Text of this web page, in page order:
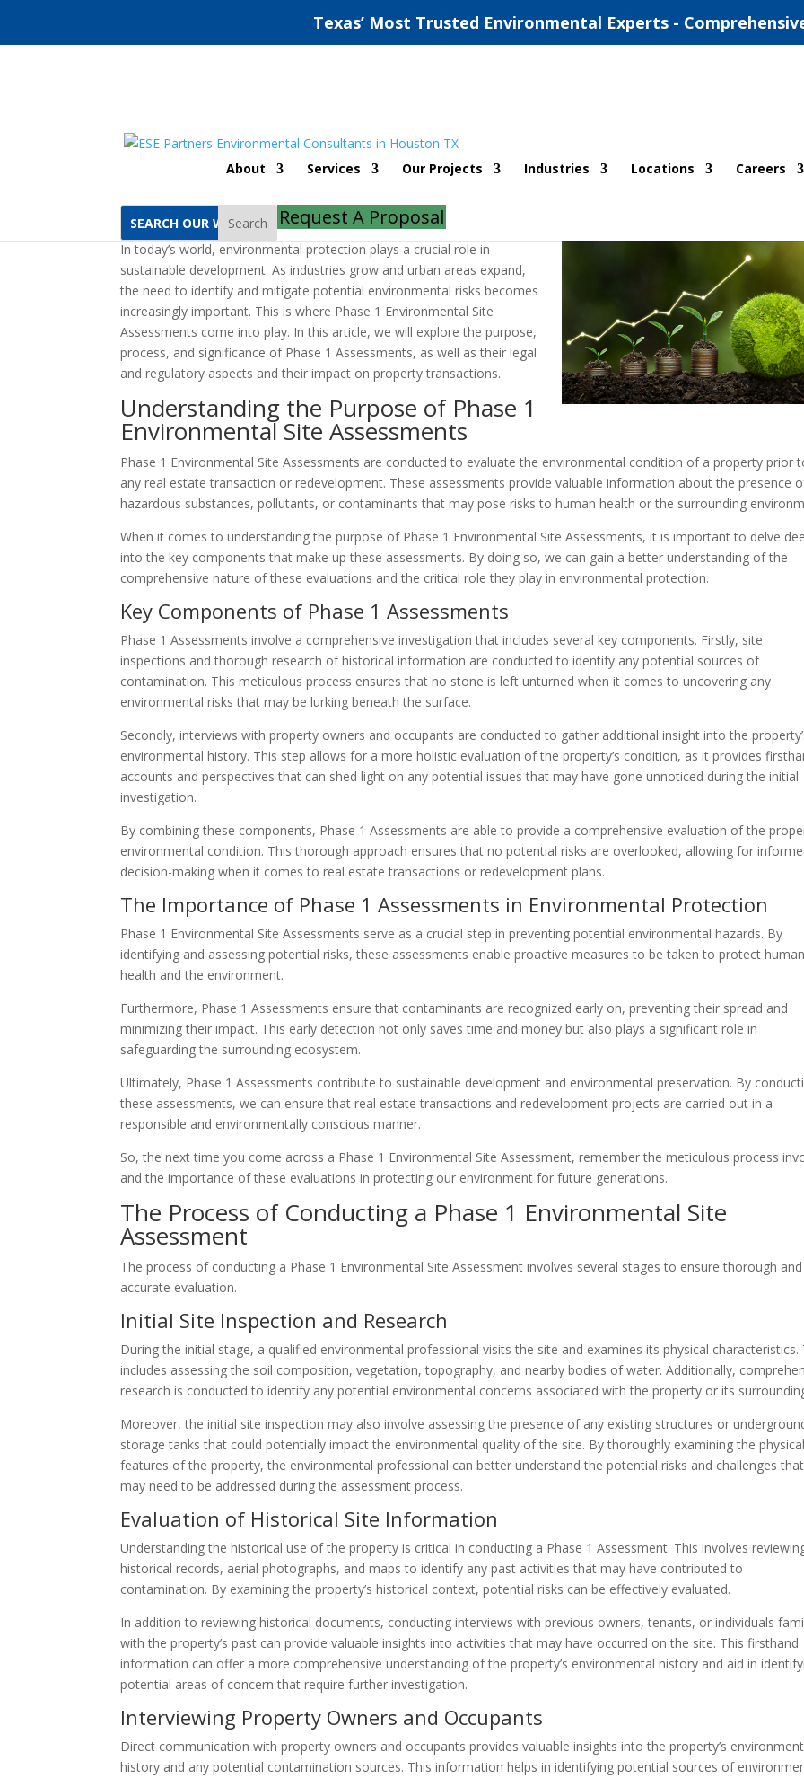
Texas’ Most Trusted Environmental Experts -
About Services Our Projects Industries Locations Careers
Search Request A Proposal
Mission Phase 1 Environmental Site Assessments
Jun 28, 2022|Uncategorized|0 comments
In today’s world, environmental protection plays a crucial role in
sustainable development. As industries grow and urban areas expand,
the need to identify and mitigate potential environmental risks becomes
increasingly important. This is where Phase 1 Environmental Site
Assessments come into play. In this article, we will explore the purpose,
process, and significance of Phase 1 Assessments, as well as their legal
and regulatory aspects and their impact on property transactions.
Understanding the Purpose of Phase 1
Environmental Site Assessments
Phase 1 Environmental Site Assessments are conducted to evaluate the environmental condition of a property prior
any real estate transaction or redevelopment. These assessments provide valuable information about the presence
hazardous substances, pollutants, or contaminants that may pose risks to human health or the surrounding
When it comes to understanding the purpose of Phase 1 Environmental Site Assessments, it is important to delve
into the key components that make up these assessments. By doing so, we can gain a better understanding of the
comprehensive nature of these evaluations and the critical role they play in environmental protection.
Key Components of Phase 1 Assessments
Phase 1 Assessments involve a comprehensive investigation that includes several key components. Firstly, site
inspections and thorough research of historical information are conducted to identify any potential sources of
contamination. This meticulous process ensures that no stone is left unturned when it comes to uncovering any
environmental risks that may be lurking beneath the surface.
Secondly, interviews with property owners and occupants are conducted to gather additional insight into the
environmental history. This step allows for a more holistic evaluation of the property’s condition, as it provides
accounts and perspectives that can shed light on any potential issues that may have gone unnoticed during the initial
investigation.
By combining these components, Phase 1 Assessments are able to provide a comprehensive evaluation of the
environmental condition. This thorough approach ensures that no potential risks are overlooked, allowing for
decision-making when it comes to real estate transactions or redevelopment plans.
The Importance of Phase 1 Assessments in Environmental Protection
Phase 1 Environmental Site Assessments serve as a crucial step in preventing potential environmental hazards. By
identifying and assessing potential risks, these assessments enable proactive measures to be taken to protect human
health and the environment.
Furthermore, Phase 1 Assessments ensure that contaminants are recognized early on, preventing their spread and
minimizing their impact. This early detection not only saves time and money but also plays a significant role in
safeguarding the surrounding ecosystem.
Ultimately, Phase 1 Assessments contribute to sustainable development and environmental preservation. By
these assessments, we can ensure that real estate transactions and redevelopment projects are carried out in a
responsible and environmentally conscious manner.
So, the next time you come across a Phase 1 Environmental Site Assessment, remember the meticulous process
and the importance of these evaluations in protecting our environment for future generations.
The Process of Conducting a Phase 1 Environmental Site
Assessment
The process of conducting a Phase 1 Environmental Site Assessment involves several stages to ensure thorough and
accurate evaluation.
Initial Site Inspection and Research
During the initial stage, a qualified environmental professional visits the site and examines its physical characteristics.
includes assessing the soil composition, vegetation, topography, and nearby bodies of water. Additionally,
research is conducted to identify any potential environmental concerns associated with the property or its
Moreover, the initial site inspection may also involve assessing the presence of any existing structures or
storage tanks that could potentially impact the environmental quality of the site. By thoroughly examining the physical
features of the property, the environmental professional can better understand the potential risks and challenges that
may need to be addressed during the assessment process.
Evaluation of Historical Site Information
Understanding the historical use of the property is critical in conducting a Phase 1 Assessment. This involves
historical records, aerial photographs, and maps to identify any past activities that may have contributed to
contamination. By examining the property’s historical context, potential risks can be effectively evaluated.
In addition to reviewing historical documents, conducting interviews with previous owners, tenants, or individuals
with the property’s past can provide valuable insights into activities that may have occurred on the site. This firsthand
information can offer a more comprehensive understanding of the property’s environmental history and aid in
potential areas of concern that require further investigation.
Interviewing Property Owners and Occupants
Direct communication with property owners and occupants provides valuable insights into the property’s
history and any potential contamination sources. This information helps in identifying potential sources of